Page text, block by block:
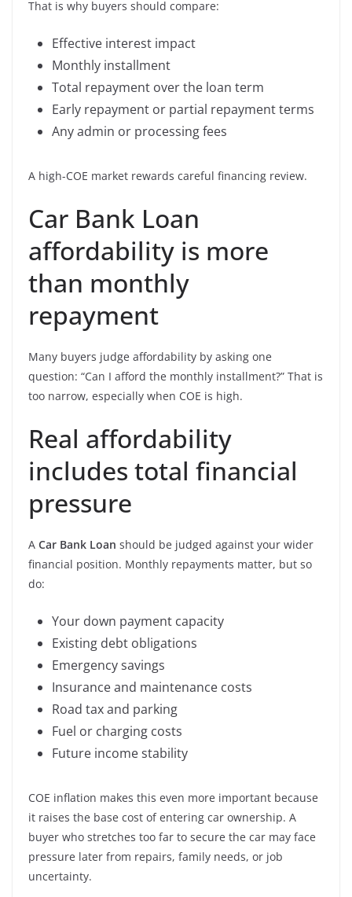
That is why buyers should compare:
Effective interest impact
Monthly installment
Total repayment over the loan term
Early repayment or partial repayment terms
Any admin or processing fees
A high-COE market rewards careful financing review.
Car Bank Loan
affordability is more
than monthly
repayment
Many buyers judge affordability by asking one
question: “Can I afford the monthly installment?” That is
too narrow, especially when COE is high.
Real affordability
includes total financial
pressure
A Car Bank Loan should be judged against your wider
financial position. Monthly repayments matter, but so
do:
Your down payment capacity
Existing debt obligations
Emergency savings
Insurance and maintenance costs
Road tax and parking
Fuel or charging costs
Future income stability
COE inflation makes this even more important because
it raises the base cost of entering car ownership. A
buyer who stretches too far to secure the car may face
pressure later from repairs, family needs, or job
uncertainty.